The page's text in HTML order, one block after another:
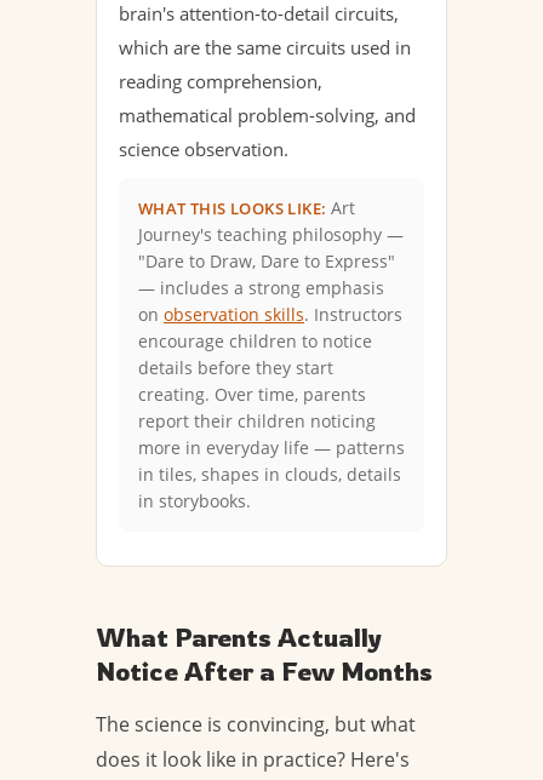
brain's attention-to-detail circuits,
which are the same circuits used in
reading comprehension,
mathematical problem-solving, and
science observation.
WHAT THIS LOOKS LIKE: Art
Journey's teaching philosophy —
"Dare to Draw, Dare to Express"
— includes a strong emphasis
on observation skills. Instructors
encourage children to notice
details before they start
creating. Over time, parents
report their children noticing
more in everyday life — patterns
in tiles, shapes in clouds, details
in storybooks.
What Parents Actually
Notice After a Few Months
The science is convincing, but what
does it look like in practice? Here's